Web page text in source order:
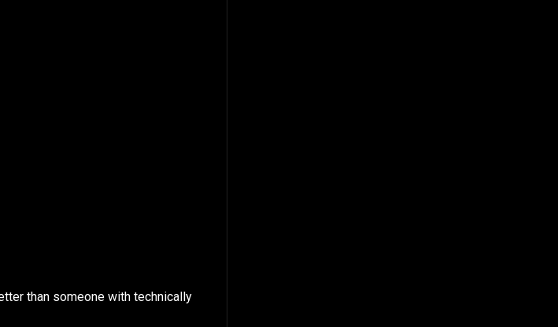
than someone with technically